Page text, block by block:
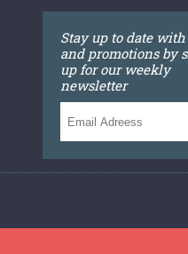
Stay up to date
and promotions by
up for our weekly
newsletter